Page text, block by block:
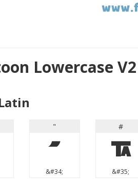
Lowercase
"
"
&#34;
#
#
&#35;